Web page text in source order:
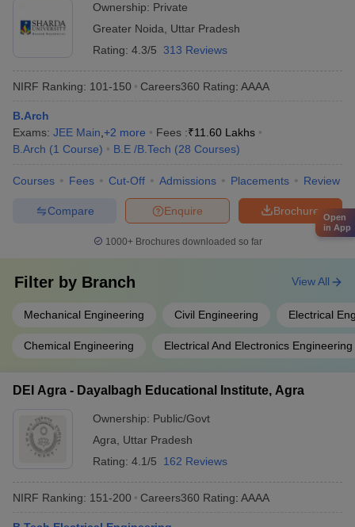
Ownership: Private
Greater Noida
Uttar Pradesh
Rating: 4.3/5 313 Reviews
NIRF Ranking: 101-150 Careers360 Rating: AAAA
B.Arch
Exams: JEE Main +2 more Fees :₹11.60 Lakhs
B.Arch (1 Course) B.E /B.Tech (28 Courses)
Courses Fees Cut-Off Admissions Placements Review
Brochure
Enquire
Compare
1000+Brochures downloaded so far
Filter by Branch
Mechanical Engineering Civil Engineering Electrical
Chemical Engineering Electrical And Electronics Engineering
View All
DEI Agra - Dayalbagh Educational Institute, Agra
Ownership: Public/Govt
Agra
Uttar Pradesh
Rating: 4.1/5 162 Reviews
NIRF Ranking: 151-200 Careers360 Rating: AAAA
Open
in App